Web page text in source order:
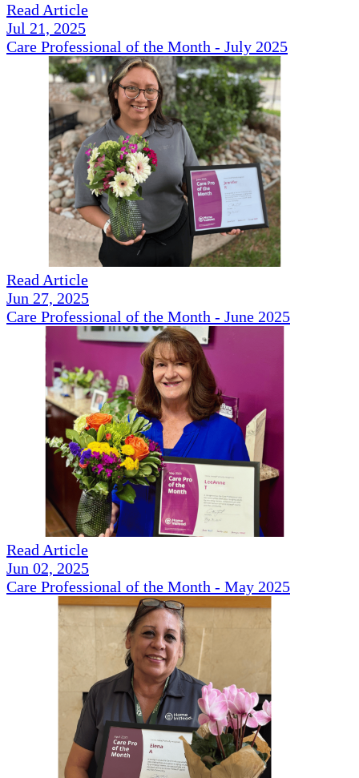
Read Article
Jul 21, 2025
Care Professional of the Month - July 2025
Read Article
Jun 27, 2025
Care Professional of the Month - June 2025
Read Article
Jun 02, 2025
Care Professional of the Month - May 2025